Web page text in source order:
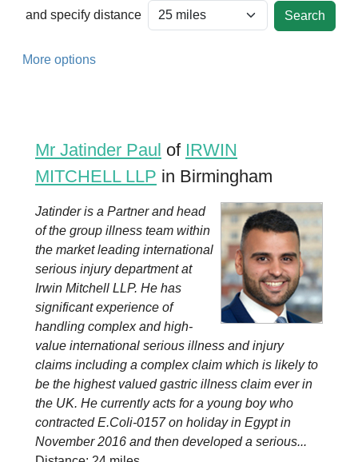
and specify distance
More options
Mr Jatinder Paul of IRWIN
MITCHELL LLP in Birmingham
Jatinder is a Partner and head
of the group illness team within
the market leading international
serious injury department at
Irwin Mitchell LLP. He has
significant experience of
handling complex and high-
value international serious illness and injury
claims including a complex claim which is likely to
be the highest valued gastric illness claim ever in
the UK. He currently acts for a young boy who
contracted E.Coli-0157 on holiday in Egypt in
November 2016 and then developed a serious...